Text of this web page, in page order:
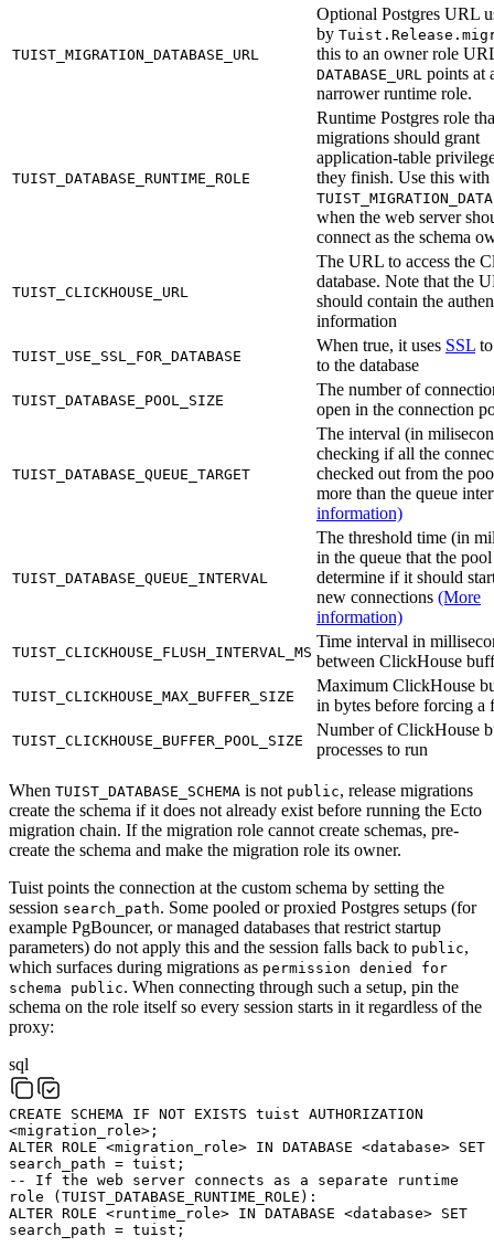
TUIST_MIGRATION_DATABASE_URL
Optional Postgres URL
by
this to an owner role
DATABASE_URL points at
narrower runtime role.
TUIST_DATABASE_RUNTIME_ROLE
Runtime Postgres role
migrations should grant
application-table
they finish. Use this with
when the web server
connect as the schema
TUIST_CLICKHOUSE_URL
The URL to access the
database. Note that the
should contain the
information
TUIST_USE_SSL_FOR_DATABASE
When true, it uses SSL
to the database
TUIST_DATABASE_POOL_SIZE
The number of
open in the connection
TUIST_DATABASE_QUEUE_TARGET
The interval (in
checking if all the
checked out from the
more than the queue
information)
TUIST_DATABASE_QUEUE_INTERVAL
The threshold time (in
in the queue that the pool
determine if it should
new connections (More
information)
TUIST_CLICKHOUSE_FLUSH_INTERVAL_MS
Time interval in
between ClickHouse
TUIST_CLICKHOUSE_MAX_BUFFER_SIZE
Maximum ClickHouse
in bytes before forcing a
TUIST_CLICKHOUSE_BUFFER_POOL_SIZE
Number of ClickHouse
processes to run
When TUIST_DATABASE_SCHEMA is not public, release migrations
create the schema if it does not already exist before running the Ecto
migration chain. If the migration role cannot create schemas, pre-
create the schema and make the migration role its owner.
Tuist points the connection at the custom schema by setting the
session search_path. Some pooled or proxied Postgres setups (for
example PgBouncer, or managed databases that restrict startup
parameters) do not apply this and the session falls back to public,
which surfaces during migrations as permission denied for
schema public. When connecting through such a setup, pin the
schema on the role itself so every session starts in it regardless of the
proxy:
sql
CREATE SCHEMA IF NOT EXISTS tuist AUTHORIZATION
<migration_role> ;
ALTER ROLE <migration_role> IN DATABASE <database> SET
search_path = tuist ;
-- If the web server connects as a separate runtime
role (TUIST_DATABASE_RUNTIME_ROLE):
ALTER ROLE <runtime_role> IN DATABASE <database> SET
search_path = tuist ;